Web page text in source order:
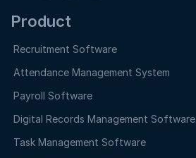
Product
Recruitment Software
Attendance Management System
Payroll Software
Digital Records Management Software
Task Management Software